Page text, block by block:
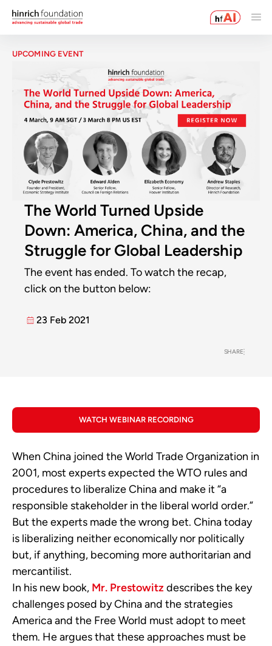
UPCOMING EVENT
The World Turned Upside
Down: America, China, and the
Struggle for Global Leadership
The event has ended. To watch the recap,
click on the button below:
23 Feb 2021
SHARE
WATCH WEBINAR RECORDING
When China joined the World Trade Organization in
2001, most experts expected the WTO rules and
procedures to liberalize China and make it “a
responsible stakeholder in the liberal world order.”
But the experts made the wrong bet. China today
is liberalizing neither economically nor politically
but, if anything, becoming more authoritarian and
mercantilist.
In his new book, Mr. Prestowitz describes the key
challenges posed by China and the strategies
America and the Free World must adopt to meet
them. He argues that these approaches must be